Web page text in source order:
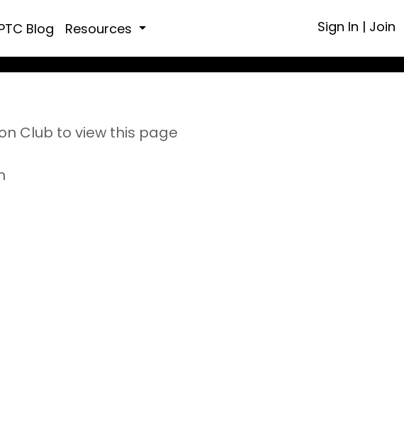
Blog Resources Sign In | Join
Club to view this page